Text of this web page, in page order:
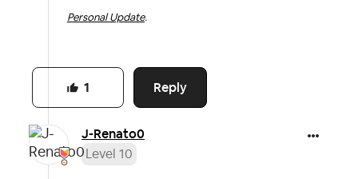
Personal Update.
a look at the Community Help Guides
Reply
1
J-Renato0
Level 10